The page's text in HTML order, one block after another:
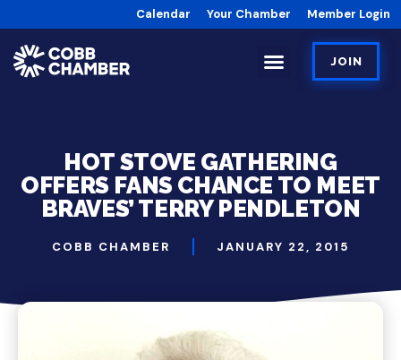
Calendar Your Chamber Member Login
JOIN
HOT STOVE GATHERING
OFFERS FANS CHANCE TO MEET
BRAVES’ TERRY PENDLETON
COBB CHAMBER JANUARY 22, 2015